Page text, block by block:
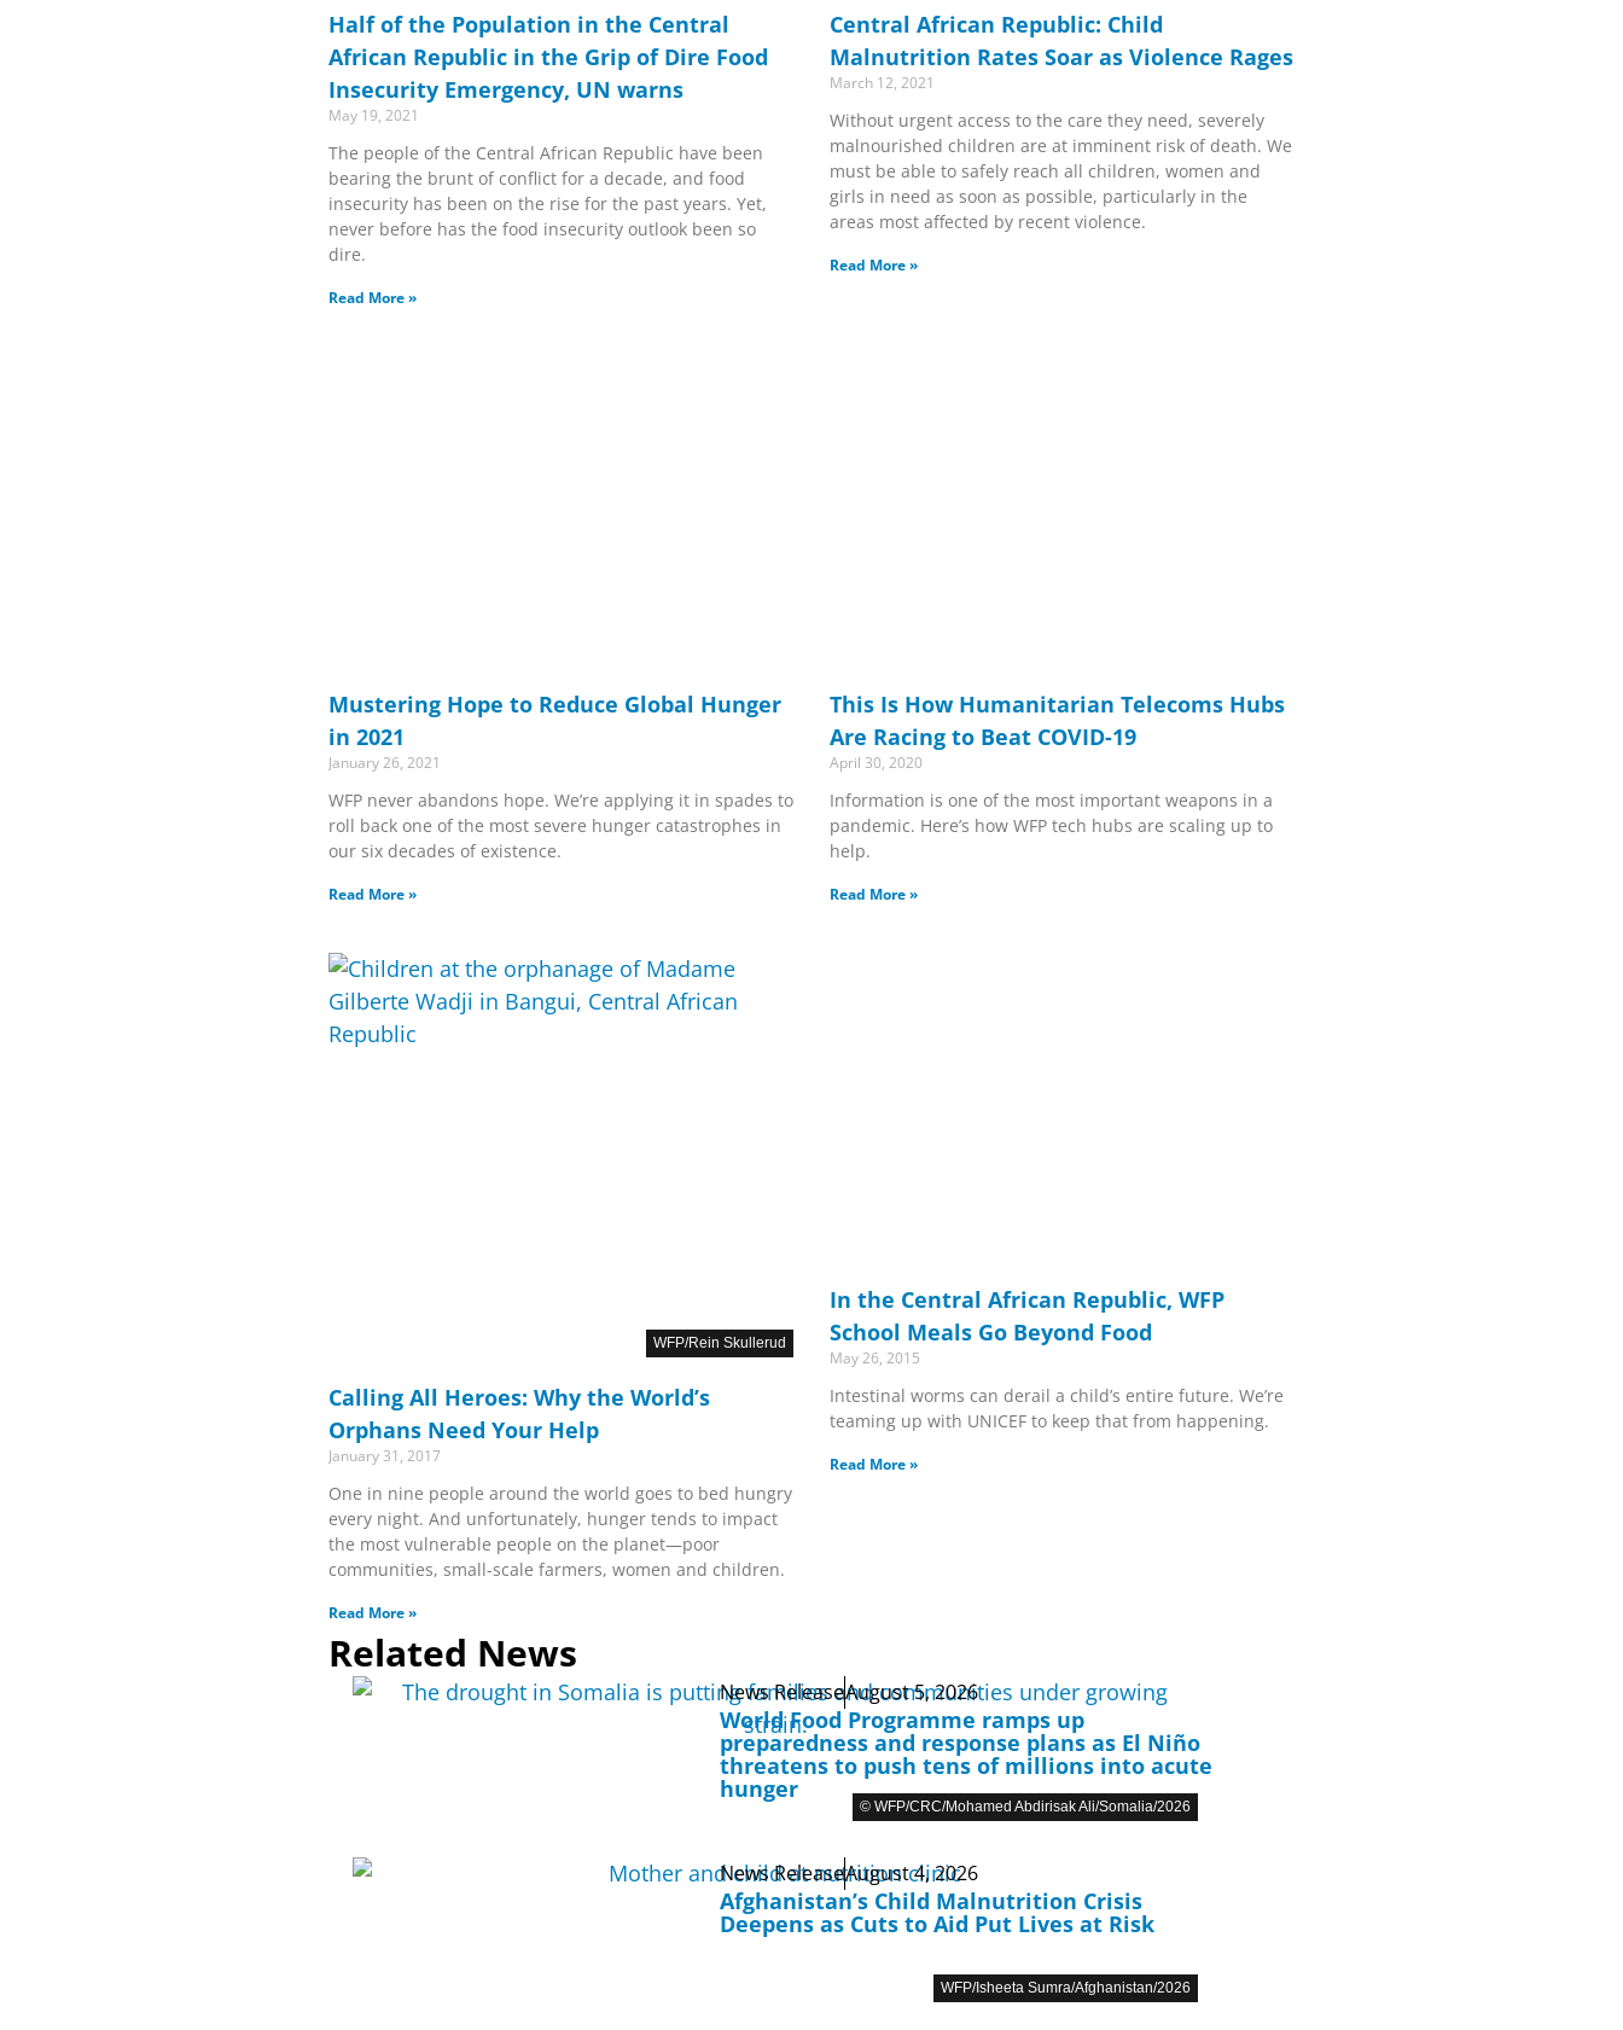
Half of the Population in the Central
African Republic in the Grip of Dire Food
Insecurity Emergency, UN warns
May 19, 2021
The people of the Central African Republic have been
bearing the brunt of conflict for a decade, and food
insecurity has been on the rise for the past years. Yet,
never before has the food insecurity outlook been so
dire.
Read More »
Central African Republic: Child
Malnutrition Rates Soar as Violence Rages
March 12, 2021
Without urgent access to the care they need, severely
malnourished children are at imminent risk of death. We
must be able to safely reach all children, women and
girls in need as soon as possible, particularly in the
areas most affected by recent violence.
Read More »
Mustering Hope to Reduce Global Hunger
in 2021
January 26, 2021
WFP never abandons hope. We’re applying it in spades to
roll back one of the most severe hunger catastrophes in
our six decades of existence.
Read More »
This Is How Humanitarian Telecoms Hubs
Are Racing to Beat COVID-19
April 30, 2020
Information is one of the most important weapons in a
pandemic. Here’s how WFP tech hubs are scaling up to
help.
Read More »
WFP/Rein Skullerud
Calling All Heroes: Why the World’s
Orphans Need Your Help
January 31, 2017
One in nine people around the world goes to bed hungry
every night. And unfortunately, hunger tends to impact
the most vulnerable people on the planet—poor
communities, small-scale farmers, women and children.
Read More »
In the Central African Republic, WFP
School Meals Go Beyond Food
May 26, 2015
Intestinal worms can derail a child’s entire future. We’re
teaming up with UNICEF to keep that from happening.
Read More »
Related News
© WFP/CRC/Mohamed Abdirisak Ali/Somalia/2026
News ReleaseAugust 5, 2026
World Food Programme ramps up
preparedness and response plans as El Niño
threatens to push tens of millions into acute
hunger
WFP/Isheeta Sumra/Afghanistan/2026
News ReleaseAugust 4, 2026
Afghanistan’s Child Malnutrition Crisis
Deepens as Cuts to Aid Put Lives at Risk